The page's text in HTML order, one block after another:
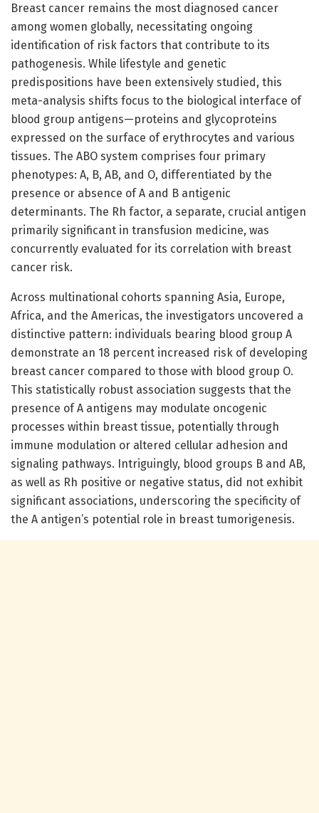
Breast cancer remains the most diagnosed cancer
among women globally, necessitating ongoing
identification of risk factors that contribute to its
pathogenesis. While lifestyle and genetic
predispositions have been extensively studied, this
meta-analysis shifts focus to the biological interface of
blood group antigens—proteins and glycoproteins
expressed on the surface of erythrocytes and various
tissues. The ABO system comprises four primary
phenotypes: A, B, AB, and O, differentiated by the
presence or absence of A and B antigenic
determinants. The Rh factor, a separate, crucial antigen
primarily significant in transfusion medicine, was
concurrently evaluated for its correlation with breast
cancer risk.
Across multinational cohorts spanning Asia, Europe,
Africa, and the Americas, the investigators uncovered a
distinctive pattern: individuals bearing blood group A
demonstrate an 18 percent increased risk of developing
breast cancer compared to those with blood group O.
This statistically robust association suggests that the
presence of A antigens may modulate oncogenic
processes within breast tissue, potentially through
immune modulation or altered cellular adhesion and
signaling pathways. Intriguingly, blood groups B and AB,
as well as Rh positive or negative status, did not exhibit
significant associations, underscoring the specificity of
the A antigen’s potential role in breast tumorigenesis.